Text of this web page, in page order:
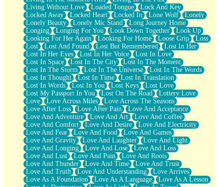
Living Without Love
Loaded Tongue
Lock And Key
Locked Away
Locked Heart Locked In Lone Wolf
Lonely
Lonely Beauty
Lonely Mic Stand
Long Journey Home
Longing
Longing For You Look Down Together
Look Up
Looking For Her Again
Looking For Home Loose Grip
Loss
Lost
Lost And Found Lost But Remembered
Lost In Her
Lost In Her Eyes
Lost In Her Voice
Lost In Love
Lost In Space
Lost In The City
Lost In The Moment
Lost In The Storm
Lost In The Universe
Lost In The Words
Lost In Thought
Lost In Time
Lost In Translation
Lost In Words
Lost In You Lost Keys
Lost Love
Lost My Passport In You
Lost On The Road
Lottery Love
Love
Love Across Miles
Love Across The Seasons
Love After Loss
Love After Pain
Love And Acceptance
Love And Adventure
Love And Art
Love And Coffee
Love And Comfort
Love And Desire
Love And Electricity
Love And Fear
Love And Food
Love And Games
Love And Gravity
Love And Laughter
Love And Light
Love And Longing
Love And Lose
Love And Loss
Love And Lust
Love And Pain
Love And Roots
Love And Thunder
Love And Time
Love And Trust
Love And Truth
Love And Understanding
Love Arrives
Love As A Foundation
Love As A Language
Love As A Lesson